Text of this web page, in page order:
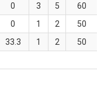
0 3 5 60
0 1 2 50
33.3 1 2 50